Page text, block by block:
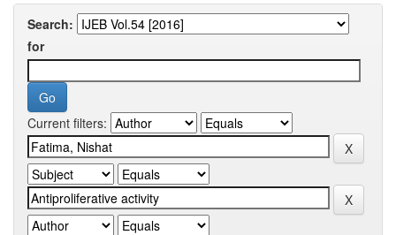
Search:
for
Current filters: